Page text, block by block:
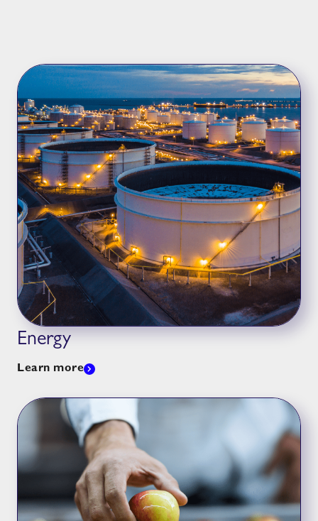
Energy
Learn more